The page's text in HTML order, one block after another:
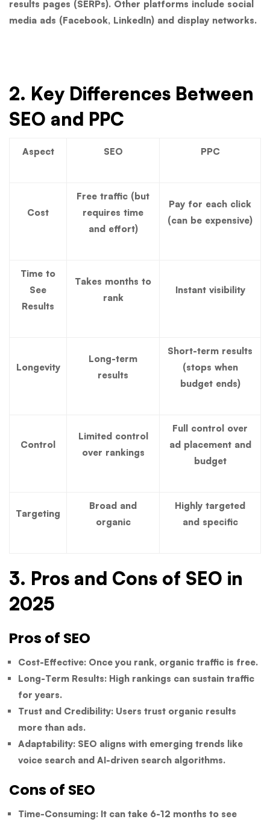
results pages (SERPs). Other platforms include social
media ads (Facebook, LinkedIn) and display networks.
2. Key Differences Between
SEO and PPC
Aspect SEO PPC
Cost
Free traffic (but
requires time
and effort)
Pay for each click
(can be expensive)
Time to
See
Results
Takes months to
rank
Instant visibility
Longevity
Long-term
results
Short-term results
(stops when
budget ends)
Control
Limited control
over rankings
Full control over
ad placement and
budget
Targeting
Broad and
organic
Highly targeted
and specific
3. Pros and Cons of SEO in
2025
Pros of SEO
Cost-Effective: Once you rank, organic traffic is free.
Long-Term Results: High rankings can sustain traffic
for years.
Trust and Credibility: Users trust organic results
more than ads.
Adaptability: SEO aligns with emerging trends like
voice search and AI-driven search algorithms.
Cons of SEO
Time-Consuming: It can take 6-12 months to see